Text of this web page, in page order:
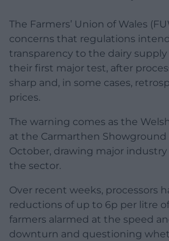
The Farmers’ Union of Wales
concerns that regulations
transparency to the dairy supply
their first major test, after
sharp and, in some cases,
prices.
The warning comes as the
at the Carmarthen Showground
October, drawing major
the sector.
Over recent weeks, processors
reductions of up to 6p per litre
farmers alarmed at the speed
downturn and questioning